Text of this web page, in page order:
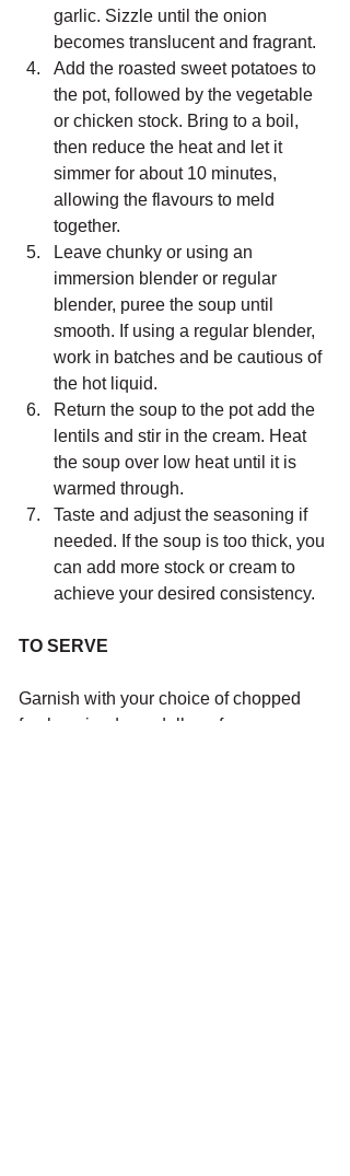
garlic. Sizzle until the onion
becomes translucent and fragrant.
Add the roasted sweet potatoes to
the pot, followed by the vegetable
or chicken stock. Bring to a boil,
then reduce the heat and let it
simmer for about 10 minutes,
allowing the flavours to meld
together.
Leave chunky or using an
immersion blender or regular
blender, puree the soup until
smooth. If using a regular blender,
work in batches and be cautious of
the hot liquid.
Return the soup to the pot add the
lentils and stir in the cream. Heat
the soup over low heat until it is
warmed through.
Taste and adjust the seasoning if
needed. If the soup is too thick, you
can add more stock or cream to
achieve your desired consistency.
TO SERVE
Garnish with your choice of chopped
fresh coriander, a dollop of sour cream